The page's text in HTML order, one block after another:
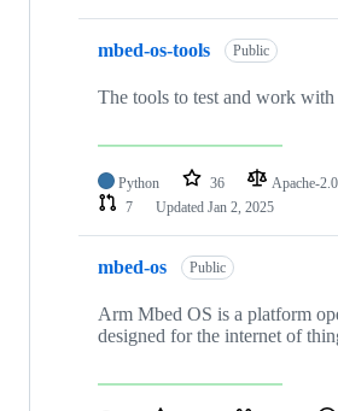
mbed-os-tools Public
The tools to test and work
Python 36 Apache-2.0
7
Updated Jan 2, 2025
mbed-os Public
Arm Mbed OS is a platform
designed for the internet of